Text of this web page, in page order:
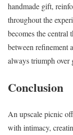
handmade gift,
throughout the
becomes the
between refinement
always triumph over
Conclusion
An upscale picnic
with intimacy,